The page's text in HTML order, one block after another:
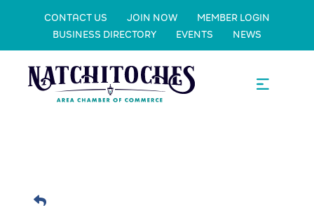
CONTACT US JOIN NOW
MEMBER LOGIN
BUSINESS DIRECTORY
EVENTS NEWS